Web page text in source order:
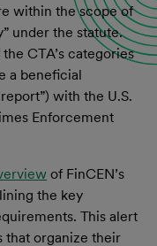
within the scope of
under the statute.
CTA’s categories
a beneficial
with the U.S.
Enforcement
of FinCEN’s
the key
This alert
that organize their